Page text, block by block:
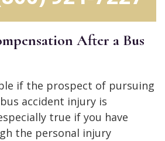
After a Bus
if the prospect of pursuing
accident injury is
true if you have
the personal injury